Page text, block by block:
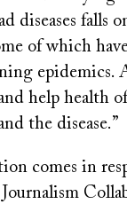
diseases falls
of which
epidemics.
help health
the disease.”
comes in